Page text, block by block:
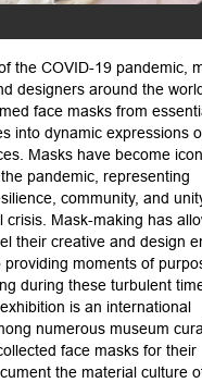
the COVID-19 pandemic,
designers around the
face masks from
into dynamic expressions
Masks have become
the pandemic, representing
community, and
crisis. Mask-making has
their creative and design
providing moments of
during these turbulent
exhibition is an international
numerous museum
face masks for their
the material culture